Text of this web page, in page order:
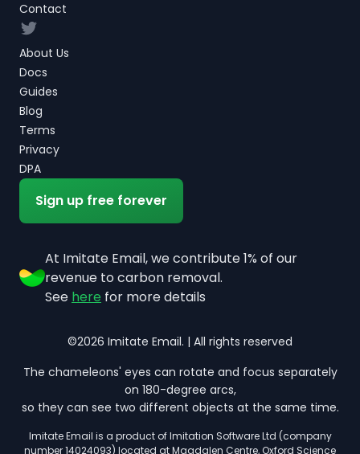
Contact
Twitter
About Us
Docs
Guides
Blog
Terms
Privacy
DPA
Sign up free forever
At Imitate Email, we contribute 1% of our
revenue to carbon removal.
See here for more details
©2026 Imitate Email. | All rights reserved
The chameleons' eyes can rotate and focus separately
on 180-degree arcs,
so they can see two different objects at the same time.
Imitate Email is a product of Imitation Software Ltd (company
number 14024093) located at Magdalen Centre, Oxford Science